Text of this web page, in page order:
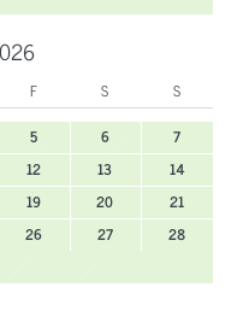
F S
S
5 6
7
12 13
14
19 20
21
26 27
28